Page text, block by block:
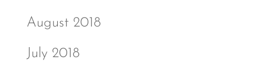
August 2018
July 2018